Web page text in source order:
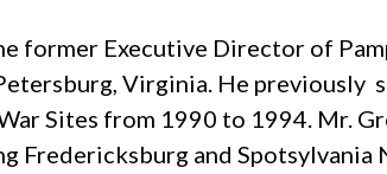
former Executive Director of
Virginia. He
Sites from 1990 to 1994. Mr.
Fredericksburg and